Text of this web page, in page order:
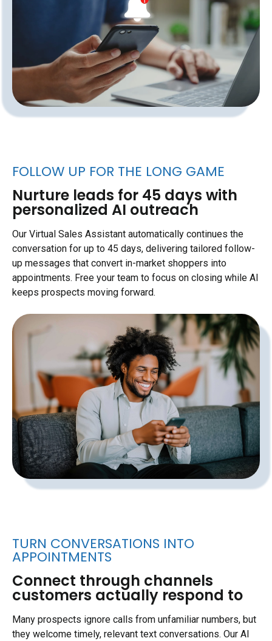
FOLLOW UP FOR THE LONG GAME
Nurture leads for 45 days with
personalized AI outreach
Our Virtual Sales Assistant automatically continues the
conversation for up to 45 days, delivering tailored follow-
up messages that convert in-market shoppers into
appointments. Free your team to focus on closing while AI
keeps prospects moving forward.
TURN CONVERSATIONS INTO
APPOINTMENTS
Connect through channels
customers actually respond to
Many prospects ignore calls from unfamiliar numbers, but
they welcome timely, relevant text conversations. Our AI